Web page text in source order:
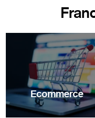
Ecommerce